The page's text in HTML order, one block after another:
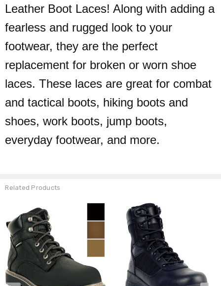
Leather Boot Laces! Along with adding a
fearless and rugged look to your
footwear, they are the perfect
replacement for broken or worn shoe
laces. These laces are great for combat
and tactical boots, hiking boots and
shoes, work boots, jump boots,
everyday footwear, and more.
Related Products